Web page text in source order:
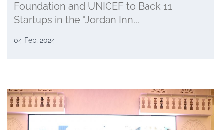
Foundation and UNICEF to Back 11
Startups in the "Jordan Inn...
04 Feb, 2024